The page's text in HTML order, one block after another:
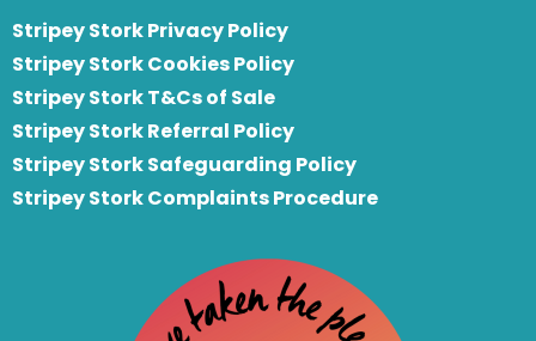
Stripey Stork Privacy Policy
Stripey Stork Cookies Policy
Stripey Stork T&Cs of Sale
Stripey Stork Referral Policy
Stripey Stork Safeguarding Policy
Stripey Stork Complaints Procedure